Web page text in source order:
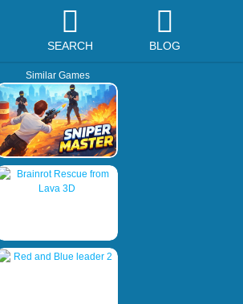
SEARCH BLOG
Similar Games